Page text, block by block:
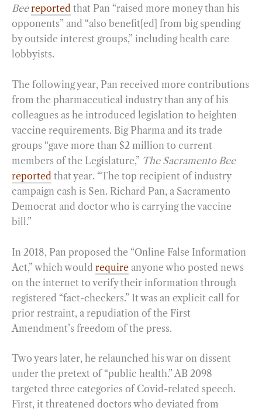
Beereported that Pan “raised more money than his
opponents” and “also benefit[ed] from big spending
by outside interest groups,” including health care
lobbyists.
The following year, Pan received more contributions
from the pharmaceutical industry than any of his
colleagues as he introduced legislation to heighten
vaccine requirements. Big Pharma and its trade
groups “gave more than $2 million to current
members of the Legislature,” The Sacramento Bee
reported that year. “The top recipient of industry
campaign cash is Sen. Richard Pan, a Sacramento
Democrat and doctor who is carrying the vaccine
bill.”
In 2018, Pan proposed the “Online False Information
Act,” which would require anyone who posted news
on the internet to verify their information through
registered “fact-checkers.” It was an explicit call for
prior restraint, a repudiation of the First
Amendment’s freedom of the press.
Two years later, he relaunched his war on dissent
under the pretext of “public health.” AB 2098
targeted three categories of Covid-related speech.
First, it threatened doctors who deviated from